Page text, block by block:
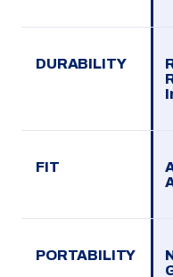
DURABILITY
FIT
PORTABILITY